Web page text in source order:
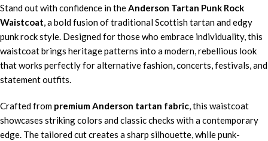
Stand out with confidence in theAnderson Tartan Punk Rock
Waistcoat, a bold fusion of traditional Scottish tartan and edgy
punk rock style. Designed for those who embrace individuality, this
waistcoat brings heritage patterns into a modern, rebellious look
that works perfectly for alternative fashion, concerts, festivals, and
statement outfits.
Crafted from premium Anderson tartan fabric, this waistcoat
showcases striking colors and classic checks with a contemporary
edge. The tailored cut creates a sharp silhouette, while punk-